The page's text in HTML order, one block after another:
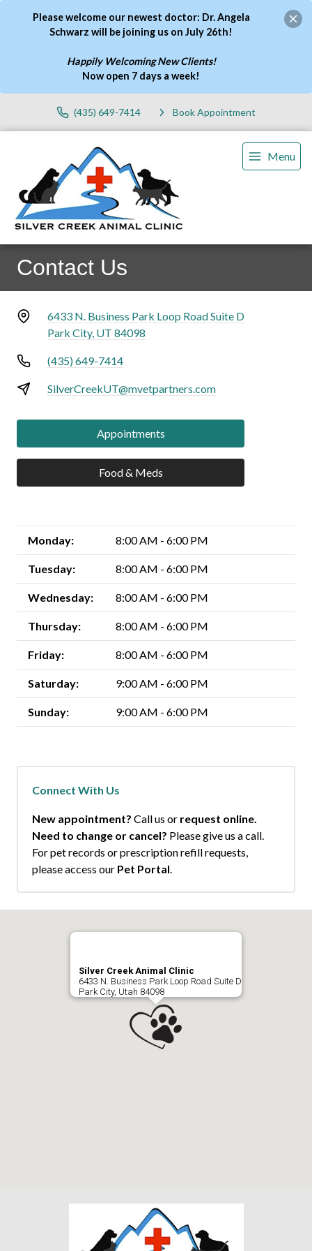
Please welcome our newest doctor: Dr. Angela
Schwarz will be joining us on July 26th!
Happily Welcoming New Clients!
Now open 7 days a week!
(435) 649-7414 Book Appointment
Menu
Contact Us
6433 N. Business Park Loop Road Suite D
Park City, UT 84098
(435) 649-7414
SilverCreekUT@mvetpartners.com
Appointments
Food & Meds
Monday: 8:00 AM - 6:00 PM
Tuesday: 8:00 AM - 6:00 PM
Wednesday: 8:00 AM - 6:00 PM
Thursday: 8:00 AM - 6:00 PM
Friday: 8:00 AM - 6:00 PM
Saturday: 9:00 AM - 6:00 PM
Sunday: 9:00 AM - 6:00 PM
Connect With Us
New appointment? Call us or request online.
Need to change or cancel? Please give us a call.
For pet records or prescription refill requests,
please access our Pet Portal
Silver Creek Animal Clinic
6433 N. Business Park Loop Road Suite D
Park City, Utah 84098